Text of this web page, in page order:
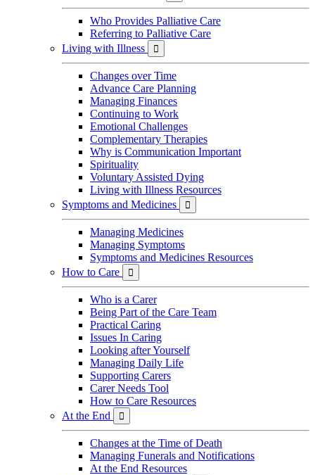
Who Provides Palliative Care
Referring to Palliative Care
Living with Illness

Changes over Time
Advance Care Planning
Managing Finances
Continuing to Work
Emotional Challenges
Complementary Therapies
Why is Communication Important
Spirituality
Voluntary Assisted Dying
Living with Illness Resources
Symptoms and Medicines

Managing Medicines
Managing Symptoms
Symptoms and Medicines Resources
How to Care

Who is a Carer
Being Part of the Care Team
Practical Caring
Issues In Caring
Looking after Yourself
Managing Daily Life
Supporting Carers
Carer Needs Tool
How to Care Resources
At the End

Changes at the Time of Death
Managing Funerals and Notifications
At the End Resources